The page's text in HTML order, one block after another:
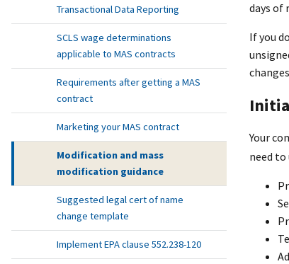
days of
If you
Your
need
Transactional Data Reporting
SCLS wage determinations
applicable to MAS contracts
Requirements after getting a MAS
contract
Marketing your MAS contract
Modification and mass
modification guidance
Suggested legal cert of name
change template
Implement EPA clause 552.238-120